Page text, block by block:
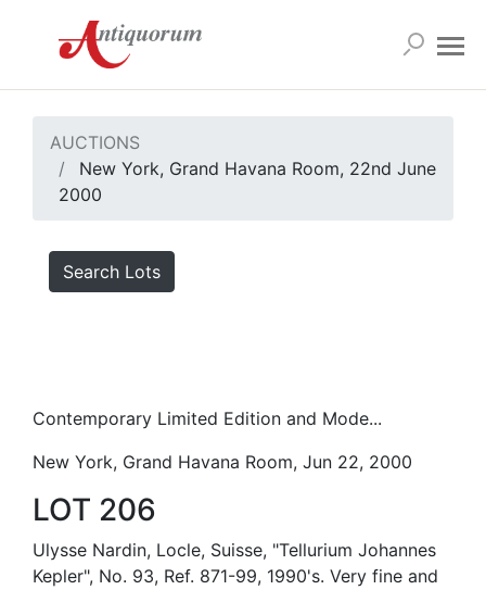
AUCTIONS
New York, Grand Havana Room, 22nd June
2000
Search Lots
Contemporary Limited Edition and Mode...
New York, Grand Havana Room, Jun 22, 2000
LOT 206
Ulysse Nardin, Locle, Suisse, "Tellurium Johannes
Kepler", No. 93, Ref. 871-99, 1990's. Very fine and